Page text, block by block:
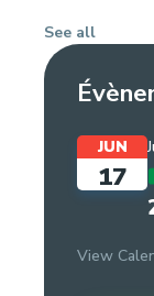
See all
JUN
17
View